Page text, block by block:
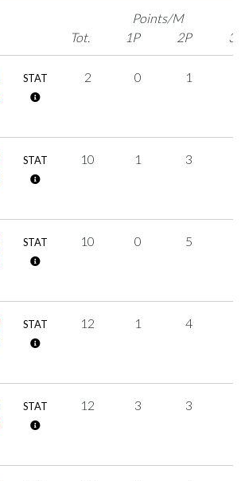
Points/M
Tot.
1P 2P 3P
STAT 2 0 1
STAT 10 1 3
STAT 10 0 5
STAT 12 1 4
STAT 12 3 3